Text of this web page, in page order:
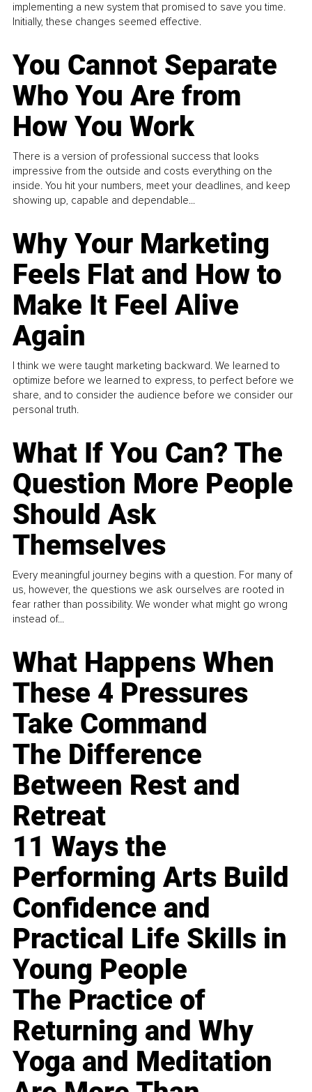
implementing a new system that promised to save you time.
Initially, these changes seemed effective.
You Cannot Separate
Who You Are from
How You Work
There is a version of professional success that looks
impressive from the outside and costs everything on the
inside. You hit your numbers, meet your deadlines, and keep
showing up, capable and dependable...
Why Your Marketing
Feels Flat and How to
Make It Feel Alive
Again
I think we were taught marketing backward. We learned to
optimize before we learned to express, to perfect before we
share, and to consider the audience before we consider our
personal truth.
What If You Can? The
Question More People
Should Ask
Themselves
Every meaningful journey begins with a question. For many of
us, however, the questions we ask ourselves are rooted in
fear rather than possibility. We wonder what might go wrong
instead of...
What Happens When
These 4 Pressures
Take Command
The Difference
Between Rest and
Retreat
11 Ways the
Performing Arts Build
Confidence and
Practical Life Skills in
Young People
The Practice of
Returning and Why
Yoga and Meditation